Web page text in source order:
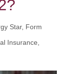
Star, Form
Insurance,